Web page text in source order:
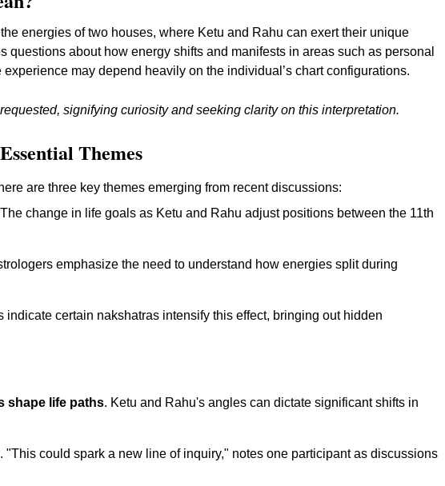
energies of two houses, where Ketu and Rahu can exert their unique
questions about how energy shifts and manifests in areas such as personal
may depend heavily on the individual’s chart configurations.
signifying curiosity and seeking clarity on this interpretation.
Themes
are three key themes emerging from recent discussions:
change in life goals as Ketu and Rahu adjust positions between the 11th
emphasize the need to understand how energies split during
indicate certain nakshatras intensify this effect, bringing out hidden
shape life paths. Ketu and Rahu's angles can dictate significant shifts in
. "This could spark a new line of inquiry," notes one participant as discussions